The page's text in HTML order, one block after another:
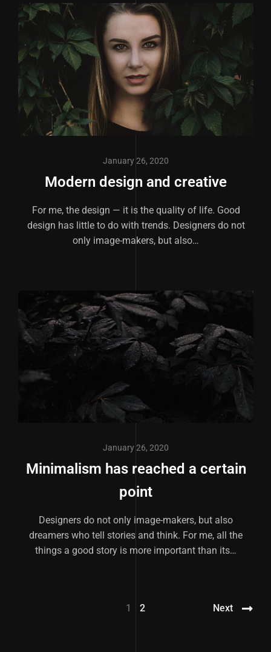
January 26, 2020
Modern design and creative
For me, the design — it is the quality of life. Good
design has little to do with trends. Designers do not
only image-makers, but also…
January 26, 2020
Minimalism has reached a certain
point
Designers do not only image-makers, but also
dreamers who tell stories and think. For me, all the
things a good story is more important than its…
1 2 Next